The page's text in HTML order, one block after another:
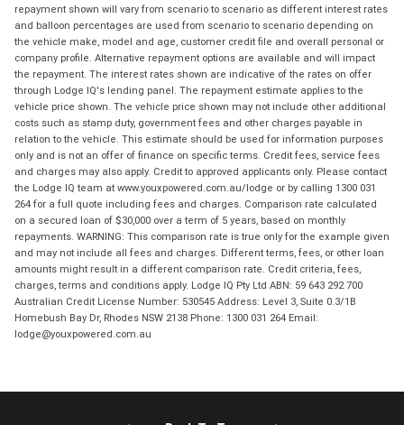
repayment shown will vary from scenario to scenario as different interest rates
and balloon percentages are used from scenario to scenario depending on
the vehicle make, model and age, customer credit file and overall personal or
company profile. Alternative repayment options are available and will impact
the repayment. The interest rates shown are indicative of the rates on offer
through Lodge IQ's lending panel. The repayment estimate applies to the
vehicle price shown. The vehicle price shown may not include other additional
costs such as stamp duty, government fees and other charges payable in
relation to the vehicle. This estimate should be used for information purposes
only and is not an offer of finance on specific terms. Credit fees, service fees
and charges may also apply. Credit to approved applicants only. Please contact
the Lodge IQ team at www.youxpowered.com.au/lodge or by calling 1300 031
264 for a full quote including fees and charges. Comparison rate calculated
on a secured loan of $30,000 over a term of 5 years, based on monthly
repayments. WARNING: This comparison rate is true only for the example given
and may not include all fees and charges. Different terms, fees, or other loan
amounts might result in a different comparison rate. Credit criteria, fees,
charges, terms and conditions apply. Lodge IQ Pty Ltd ABN: 59 643 292 700
Australian Credit License Number: 530545 Address: Level 3, Suite 0.3/1B
Homebush Bay Dr, Rhodes NSW 2138 Phone: 1300 031 264 Email:
lodge@youxpowered.com.au